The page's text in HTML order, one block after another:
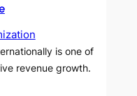
is one of
revenue growth.